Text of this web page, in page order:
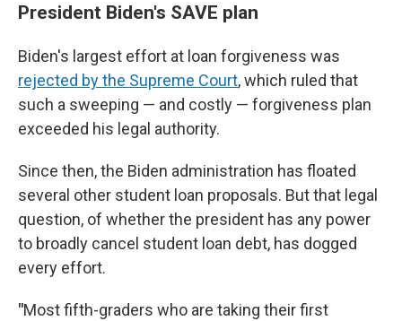
President Biden's SAVE plan
Biden's largest effort at loan forgiveness was
rejected by the Supreme Court, which ruled that
such a sweeping — and costly — forgiveness plan
exceeded his legal authority.
Since then, the Biden administration has floated
several other student loan proposals. But that legal
question, of whether the president has any power
to broadly cancel student loan debt, has dogged
every effort.
"Most fifth-graders who are taking their first